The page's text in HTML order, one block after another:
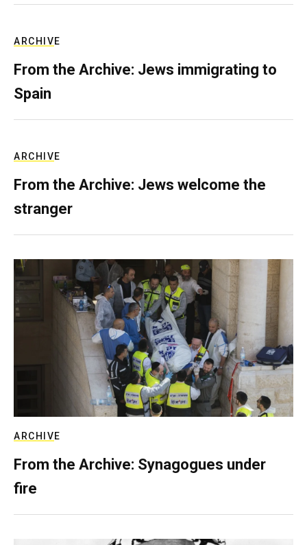
ARCHIVE
From the Archive: Jews immigrating to
Spain
ARCHIVE
From the Archive: Jews welcome the
stranger
ARCHIVE
From the Archive: Synagogues under
fire